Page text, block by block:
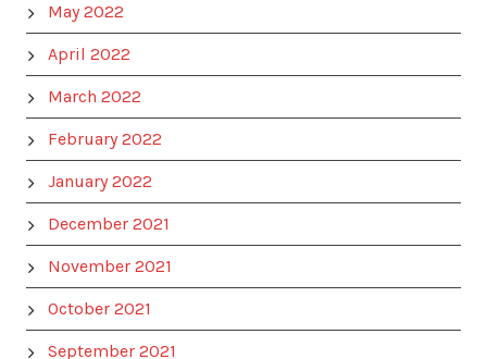
May 2022
April 2022
March 2022
February 2022
January 2022
December 2021
November 2021
October 2021
September 2021